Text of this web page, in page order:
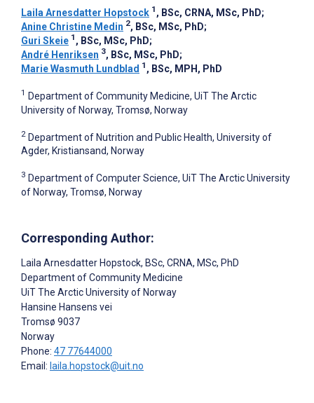
Laila Arnesdatter Hopstock 1 , BSc, CRNA, MSc, PhD;
Anine Christine Medin 2, BSc, MSc, PhD;
Guri Skeie 1 , BSc, MSc, PhD;
André Henriksen 3, BSc, MSc, PhD;
Marie Wasmuth Lundblad 1 , BSc, MPH, PhD
1 Department of Community Medicine, UiT The Arctic
University of Norway, Tromsø, Norway
2 Department of Nutrition and Public Health, University of
Agder, Kristiansand, Norway
3 Department of Computer Science, UiT The Arctic University
of Norway, Tromsø, Norway
Corresponding Author:
Laila Arnesdatter Hopstock, BSc, CRNA, MSc, PhD
Department of Community Medicine
UiT The Arctic University of Norway
Hansine Hansens vei
Tromsø 9037
Norway
Phone: 47 77644000
Email: laila.hopstock@uit.no